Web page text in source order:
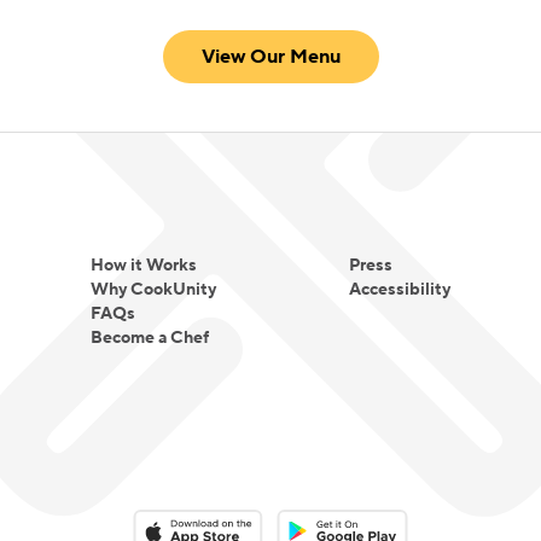
View Our Menu
How it Works
Why CookUnity
FAQs
Become a Chef
Press
Accessibility
Download on the App StoreDownload on the Google Play